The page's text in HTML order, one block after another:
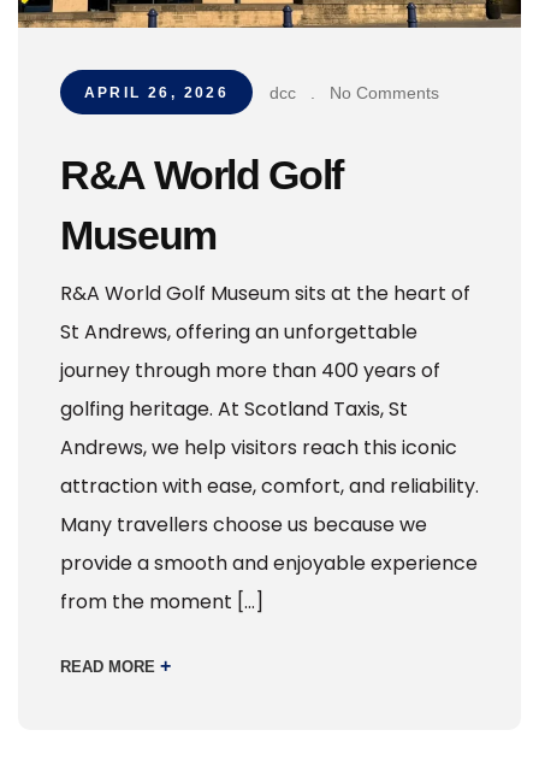
APRIL 26, 2026 dcc No Comments
R&A World Golf
Museum
R&A World Golf Museum sits at the heart of
St Andrews, offering an unforgettable
journey through more than 400 years of
golfing heritage. At Scotland Taxis, St
Andrews, we help visitors reach this iconic
attraction with ease, comfort, and reliability.
Many travellers choose us because we
provide a smooth and enjoyable experience
from the moment […]
READ MORE +